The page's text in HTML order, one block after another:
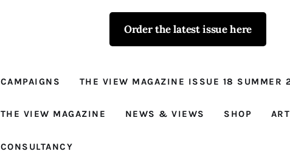
Order the latest issue here
CAMPAIGNS THE VIEW MAGAZINE ISSUE 18 SUMMER
THE VIEW MAGAZINE NEWS & VIEWS SHOP ART
CONSULTANCY
The View - for
Prison Reform, News, Views and Trues